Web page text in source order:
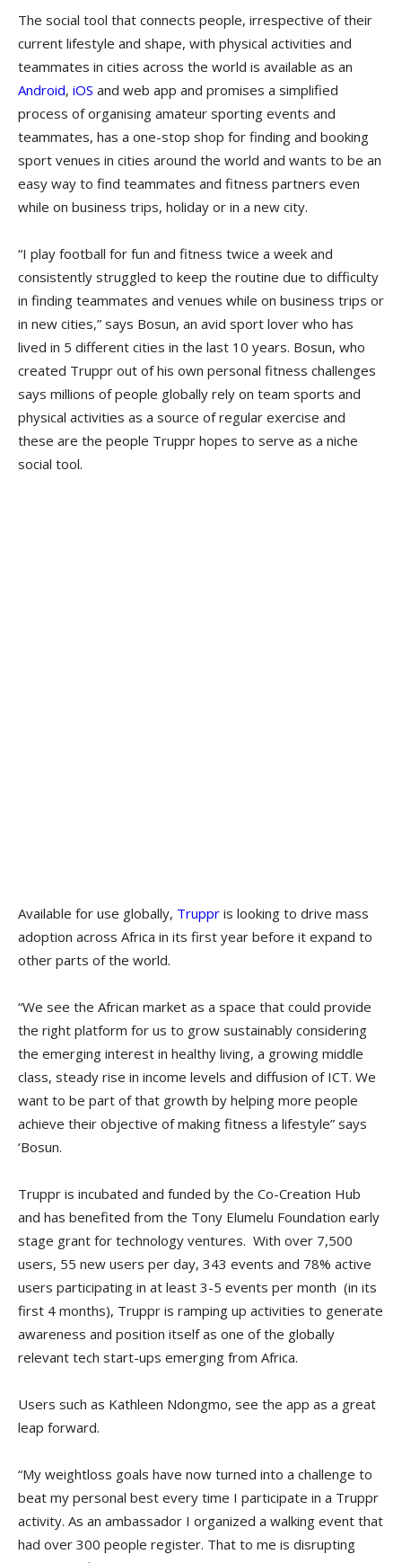
The social tool that connects people, irrespective of their
current lifestyle and shape, with physical activities and
teammates in cities across the world is available as an
Android, iOS and web app and promises a simplified
process of organising amateur sporting events and
teammates, has a one-stop shop for finding and booking
sport venues in cities around the world and wants to be an
easy way to find teammates and fitness partners even
while on business trips, holiday or in a new city.
“I play football for fun and fitness twice a week and
consistently struggled to keep the routine due to difficulty
in finding teammates and venues while on business trips or
in new cities,” says Bosun, an avid sport lover who has
lived in 5 different cities in the last 10 years. Bosun, who
created Truppr out of his own personal fitness challenges
says millions of people globally rely on team sports and
physical activities as a source of regular exercise and
these are the people Truppr hopes to serve as a niche
social tool.
Available for use globally, Truppr is looking to drive mass
adoption across Africa in its first year before it expand to
other parts of the world.
“We see the African market as a space that could provide
the right platform for us to grow sustainably considering
the emerging interest in healthy living, a growing middle
class, steady rise in income levels and diffusion of ICT. We
want to be part of that growth by helping more people
achieve their objective of making fitness a lifestyle” says
‘Bosun.
Truppr is incubated and funded by the Co-Creation Hub
and has benefited from the Tony Elumelu Foundation early
stage grant for technology ventures. With over 7,500
users, 55 new users per day, 343 events and 78% active
users participating in at least 3-5 events per month (in its
first 4 months), Truppr is ramping up activities to generate
awareness and position itself as one of the globally
relevant tech start-ups emerging from Africa.
Users such as Kathleen Ndongmo, see the app as a great
leap forward.
“My weightloss goals have now turned into a challenge to
beat my personal best every time I participate in a Truppr
activity. As an ambassador I organized a walking event that
had over 300 people register. That to me is disrupting